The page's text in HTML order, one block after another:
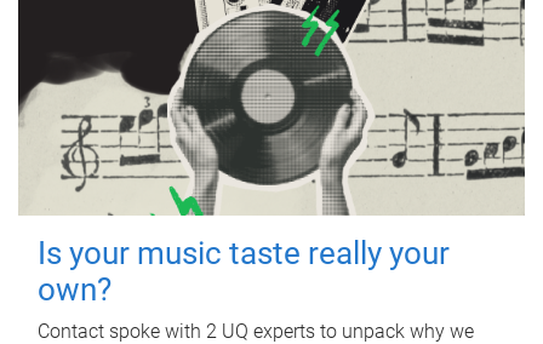
Is your music taste really your
own?
Contact spoke with 2 UQ experts to unpack why we